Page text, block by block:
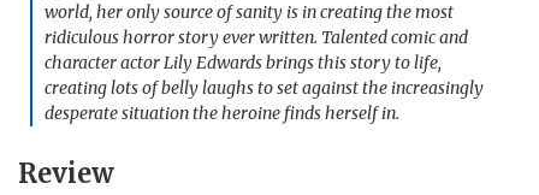
world, her only source of sanity is in creating the most
ridiculous horror story ever written. Talented comic and
character actor Lily Edwards brings this story to life,
creating lots of belly laughs to set against the increasingly
desperate situation the heroine finds herself in.
Review